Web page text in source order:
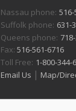
Nassau phone: 516-
Suffolk phone: 631-
Queens phone:
Fax: 516-561-6716
Toll Free: 1-800-344-
Email Us | Map/